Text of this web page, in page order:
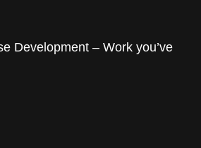
Development – Work you’ve